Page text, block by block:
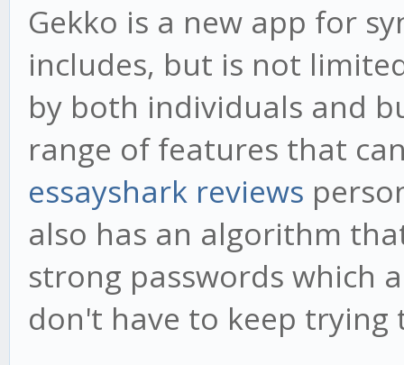
Gekko is a new app for
includes, but is not
by both individuals and
range of features that
essayshark reviews
also has an algorithm
strong passwords which
don't have to keep